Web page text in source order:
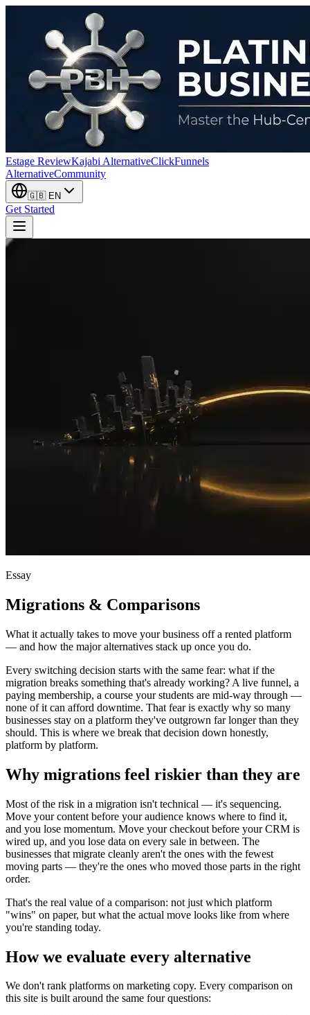
Estage ReviewKajabi AlternativeClickFunnels
AlternativeCommunity
🇬🇧 EN
Get Started
Essay
Migrations & Comparisons
What it actually takes to move your business off a rented platform
— and how the major alternatives stack up once you do.
Every switching decision starts with the same fear: what if the
migration breaks something that's already working? A live funnel, a
paying membership, a course your students are mid-way through —
none of it can afford downtime. That fear is exactly why so many
businesses stay on a platform they've outgrown far longer than they
should. This is where we break that decision down honestly,
platform by platform.
Why migrations feel riskier than they are
Most of the risk in a migration isn't technical — it's sequencing.
Move your content before your audience knows where to find it,
and you lose momentum. Move your checkout before your CRM is
wired up, and you lose data on every sale in between. The
businesses that migrate cleanly aren't the ones with the fewest
moving parts — they're the ones who moved those parts in the right
order.
That's the real value of a comparison: not just which platform
"wins" on paper, but what the actual move looks like from where
you're standing today.
How we evaluate every alternative
We don't rank platforms on marketing copy. Every comparison on
this site is built around the same four questions: